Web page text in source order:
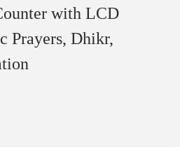
with LCD
Prayers, Dhikr,